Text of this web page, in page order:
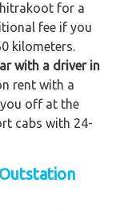
for a
fee if you
kilometers.
with a driver in
rent with a
off at the
cabs with 24-